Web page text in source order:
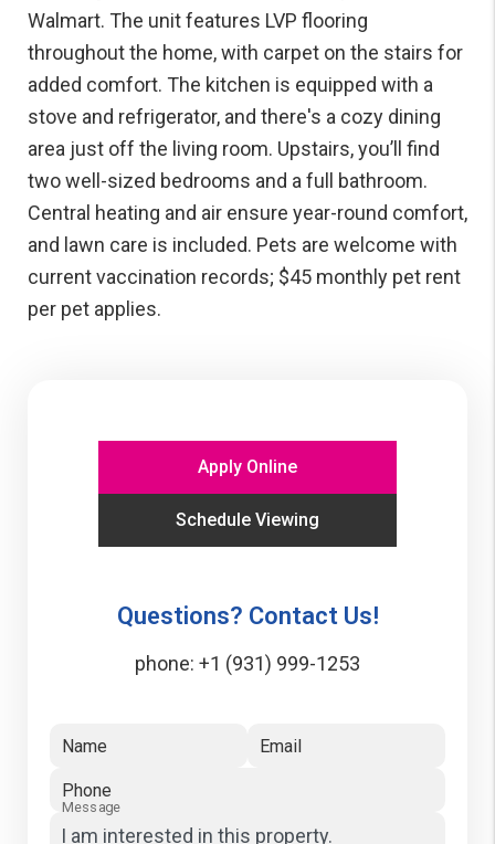
Walmart. The unit features LVP flooring
throughout the home, with carpet on the stairs for
added comfort. The kitchen is equipped with a
stove and refrigerator, and there's a cozy dining
area just off the living room. Upstairs, you’ll find
two well-sized bedrooms and a full bathroom.
Central heating and air ensure year-round comfort,
and lawn care is included. Pets are welcome with
current vaccination records; $45 monthly pet rent
per pet applies.
Apply Online
Schedule Viewing
Questions? Contact Us!
phone: +1 (931) 999-1253
Name Email
Phone
Message